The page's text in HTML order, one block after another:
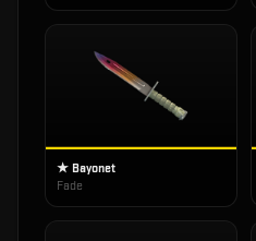
★ Bayonet
Fade